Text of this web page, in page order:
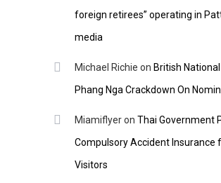
foreign retirees” operating in
media
Michael Richie on British
Phang Nga Crackdown On
Miamiflyeron Thai Government
Compulsory Accident Insurance
Visitors